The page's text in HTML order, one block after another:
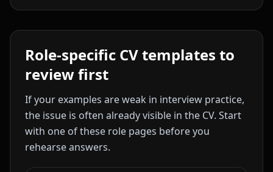
Role-specific CV templates to
review first
If your examples are weak in interview practice,
the issue is often already visible in the CV. Start
with one of these role pages before you
rehearse answers.